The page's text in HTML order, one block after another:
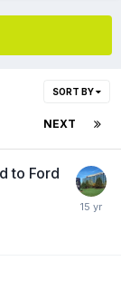
SORT BY
NEXT
to Ford